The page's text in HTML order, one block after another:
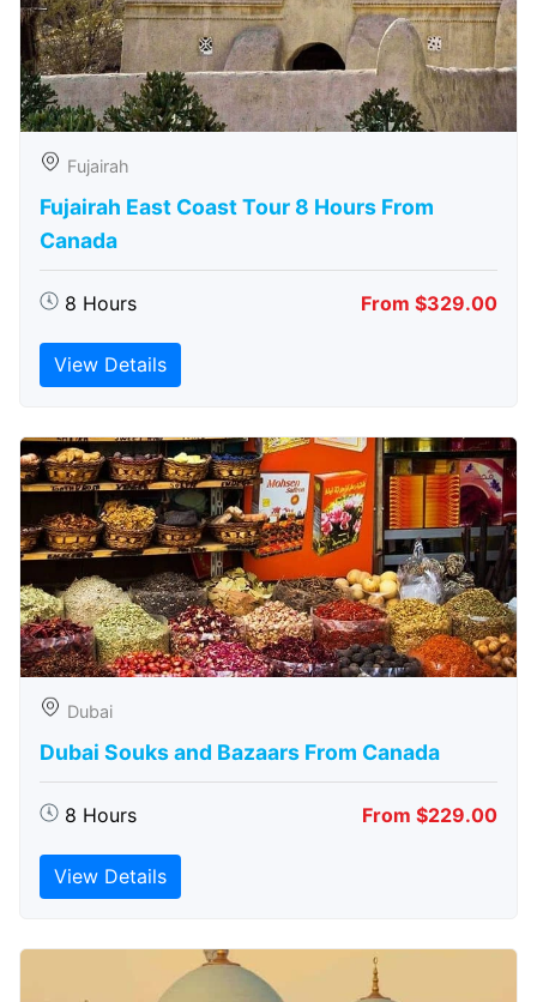
Fujairah
Fujairah East Coast Tour 8 Hours From
Canada
8 Hours From $329.00
View Details
Dubai
Dubai Souks and Bazaars From Canada
8 Hours From $229.00
View Details